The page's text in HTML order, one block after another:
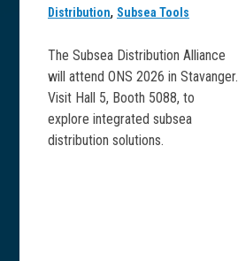
Distribution, Subsea Tools
The Subsea Distribution Alliance
will attend ONS 2026 in Stavanger.
Visit Hall 5, Booth 5088, to
explore integrated subsea
distribution solutions.